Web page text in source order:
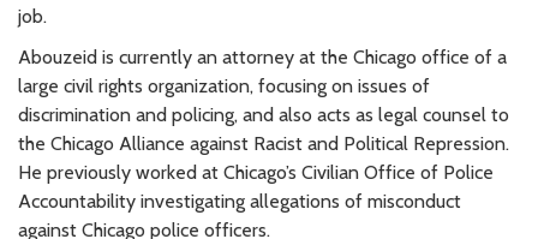
job.
Abouzeid is currently an attorney at the Chicago office of a
large civil rights organization, focusing on issues of
discrimination and policing, and also acts as legal counsel to
the Chicago Alliance against Racist and Political Repression.
He previously worked at Chicago’s Civilian Office of Police
Accountability investigating allegations of misconduct
against Chicago police officers.